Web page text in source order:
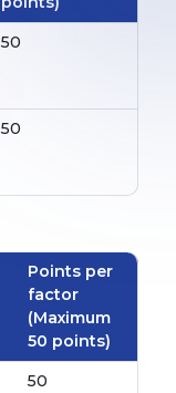
50
50
Points per
factor
(Maximum
50 points)
50